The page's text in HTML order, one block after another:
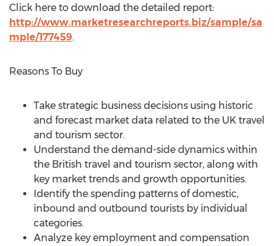
Click here to download the detailed report:
http://www.marketresearchreports.biz/sample/sa
mple/177459.
Reasons To Buy
Take strategic business decisions using historic
and forecast market data related to the UK travel
and tourism sector.
Understand the demand-side dynamics within
the British travel and tourism sector, along with
key market trends and growth opportunities.
Identify the spending patterns of domestic,
inbound and outbound tourists by individual
categories.
Analyze key employment and compensation